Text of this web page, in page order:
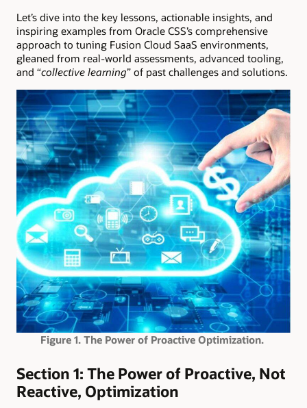
Let’s dive into the key lessons, actionable insights, and
inspiring examples from Oracle CSS’s comprehensive
approach to tuning Fusion Cloud SaaS environments,
gleaned from real-world assessments, advanced tooling,
and “collective learning” of past challenges and solutions.
Figure 1. The Power of Proactive Optimization.
Section 1: The Power of Proactive, Not
Reactive, Optimization